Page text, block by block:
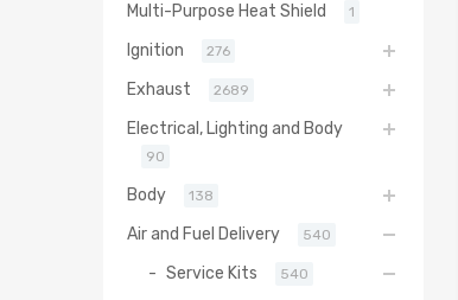
Multi-Purpose Heat Shield 1
Ignition 276
Exhaust 2689
Electrical, Lighting and Body
90
Body 138
Air and Fuel Delivery 540
Service Kits 540